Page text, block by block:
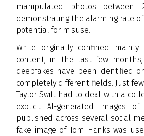
manipulated photos between
demonstrating the alarming rate of
potential for misuse.
While originally confined mainly
content, in the last few
deepfakes have been identified
completely different fields. Just
Taylor Swift had to deal with a
explicit AI-generated images
published across several social
fake image of Tom Hanks was